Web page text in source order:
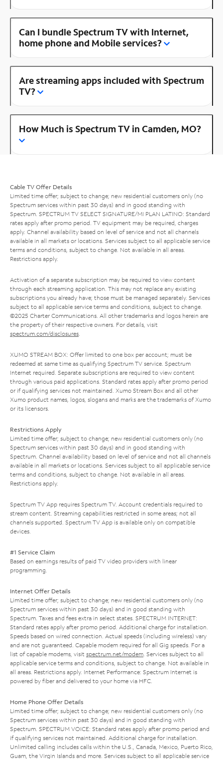
Can I bundle Spectrum TV with Internet,
home phone and Mobile services?
Are streaming apps included with Spectrum
TV?
How Much is Spectrum TV in Camden, MO?
Cable TV Offer Details
Limited time offer; subject to change; new residential customers only (no
Spectrum services within past 30 days) and in good standing with
Spectrum. SPECTRUM TV SELECT SIGNATURE/MI PLAN LATINO: Standard
rates apply after promo period. TV equipment may be required, charges
apply. Channel availability based on level of service and not all channels
available in all markets or locations. Services subject to all applicable service
terms and conditions, subject to change. Not available in all areas.
Restrictions apply.
Activation of a separate subscription may be required to view content
through each streaming application. This may not replace any existing
subscriptions you already have; those must be managed separately. Services
subject to all applicable service terms and conditions, subject to change.
©2025 Charter Communications. All other trademarks and logos herein are
the property of their respective owners. For details, visit
spectrum.com/disclosures.
XUMO STREAM BOX: Offer limited to one box per account; must be
redeemed at same time as qualifying Spectrum TV service. Spectrum
Internet required. Separate subscriptions are required to view content
through various paid applications. Standard rates apply after promo period
or if qualifying services not maintained. Xumo Stream Box and all other
Xumo product names, logos, slogans and marks are the trademarks of Xumo
or its licensors.
Restrictions Apply
Limited time offer; subject to change; new residential customers only (no
Spectrum services within past 30 days) and in good standing with
Spectrum. Channel availability based on level of service and not all channels
available in all markets or locations. Services subject to all applicable service
terms and conditions, subject to change. Not available in all areas.
Restrictions apply.
Spectrum TV App requires Spectrum TV. Account credentials required to
stream content. Streaming capabilities restricted in some areas; not all
channels supported. Spectrum TV App is available only on compatible
devices.
#1 Service Claim
Based on earnings results of paid TV video providers with linear
programming.
Internet Offer Details
Limited time offer; subject to change; new residential customers only (no
Spectrum services within past 30 days) and in good standing with
Spectrum. Taxes and fees extra in select states. SPECTRUM INTERNET:
Standard rates apply after promo period. Additional charge for installation.
Speeds based on wired connection. Actual speeds (including wireless) vary
and are not guaranteed. Capable modem required for all Gig speeds. For a
list of capable modems, visit spectrum.net/modem. Services subject to all
applicable service terms and conditions, subject to change. Not available in
all areas. Restrictions apply. Internet Performance: Spectrum Internet is
powered by fiber and delivered to your home via HFC.
Home Phone Offer Details
Limited time offer; subject to change; new residential customers only (no
Spectrum services within past 30 days) and in good standing with
Spectrum. SPECTRUM VOICE: Standard rates apply after promo period and
if qualifying services not maintained. Additional charge for installation.
Unlimited calling includes calls within the U.S., Canada, Mexico, Puerto Rico,
Guam, the Virgin Islands and more. Services subject to all applicable service